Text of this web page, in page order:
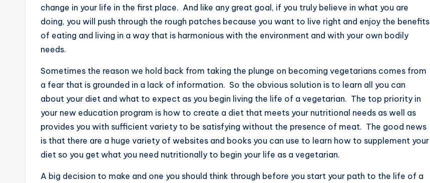
change in your life in the first place. And like any great goal, if you truly believe in what you are
doing, you will push through the rough patches because you want to live right and enjoy the benefits
of eating and living in a way that is harmonious with the environment and with your own bodily
needs.
Sometimes the reason we hold back from taking the plunge on becoming vegetarians comes from
a fear that is grounded in a lack of information. So the obvious solution is to learn all you can
about your diet and what to expect as you begin living the life of a vegetarian. The top priority in
your new education program is how to create a diet that meets your nutritional needs as well as
provides you with sufficient variety to be satisfying without the presence of meat. The good news
is that there are a huge variety of websites and books you can use to learn how to supplement your
diet so you get what you need nutritionally to begin your life as a vegetarian.
A big decision to make and one you should think through before you start your path to the life of a